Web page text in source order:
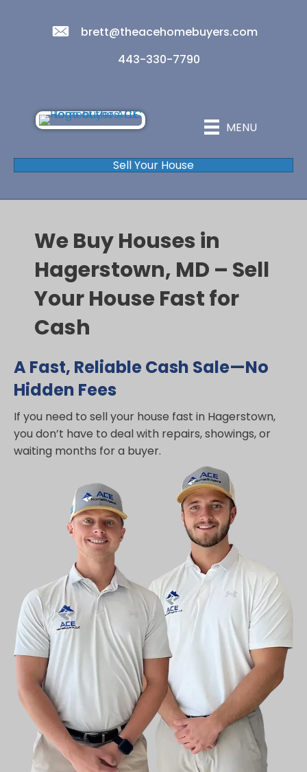
brett@theacehomebuyers.com
443-330-7790
MENU
Sell Your House
We Buy Houses in
Hagerstown, MD – Sell
Your House Fast for
Cash
A Fast, Reliable Cash Sale—No
Hidden Fees
If you need to sell your house fast in Hagerstown,
you don’t have to deal with repairs, showings, or
waiting months for a buyer.